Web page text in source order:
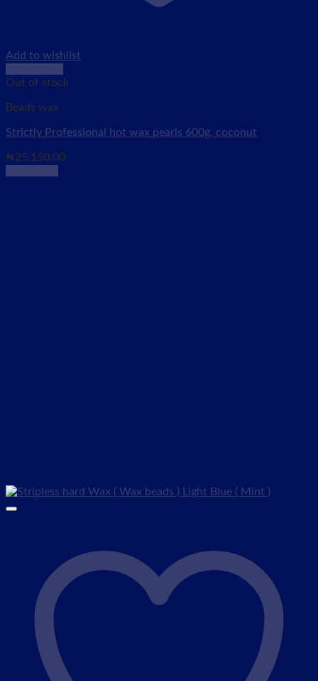
Add to wishlist
Out of stock
Beads wax
Strictly Professional hot wax pearls 600g, coconut
₦25,150.00